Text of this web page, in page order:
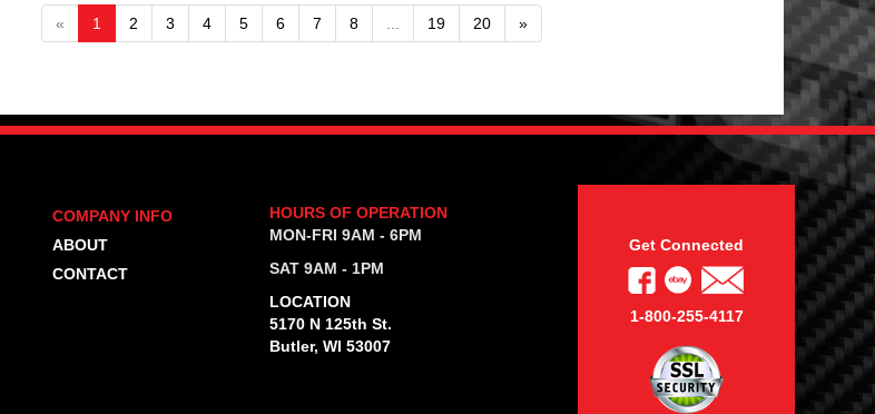
« 1 2 3 4 5 6 7 8 19 20 »
COMPANY INFO
ABOUT
CONTACT
HOURS OF OPERATION
MON-FRI 9AM - 6PM
SAT 9AM - 1PM
LOCATION
5170 N 125th St.
Butler, WI 53007
Get Connected
1-800-255-4117